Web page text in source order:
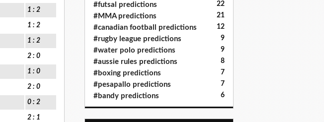
1 : 2
1 : 2
1 : 2
2 : 0
1 : 0
2 : 0
0 : 2
2 : 1
#futsal predictions 22
#MMA predictions 21
#canadian football predictions 12
#rugby league predictions 9
#water polo predictions 9
#aussie rules predictions 8
#boxing predictions 7
#pesapallo predictions 7
#bandy predictions 6